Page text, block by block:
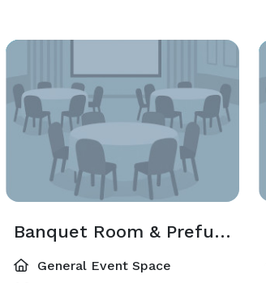
Banquet Room & Prefuncion Area
General Event Space